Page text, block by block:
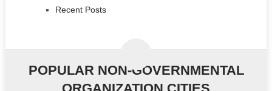
Recent Posts
POPULAR NON-GOVERNMENTAL